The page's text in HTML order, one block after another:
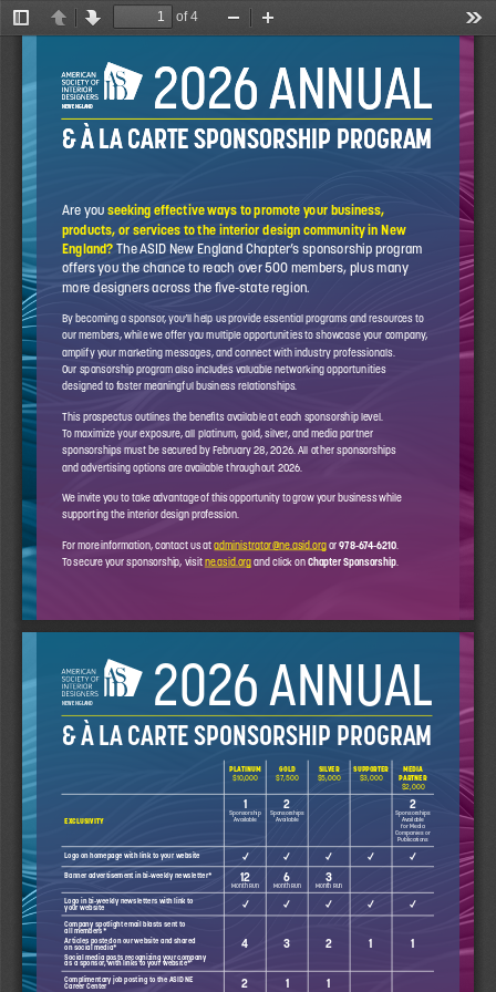
TogglePreviousNext
of 4
Zoom
& À LA CARTE SPONSORSHIP PROGRAM
2026 ANNUAL
NEW ENGLAND
Are you seeking effective ways to promote your business,
products, or services to the interior design community in New
England? The ASID New England Chapter’s sponsorship program
offers you the chance to reach over 500 members, plus many
more designers across the five-state region.
By becoming a sponsor, you’ll help us provide essential programs and resources to
our members, while we offer you multiple opportunities to showcase your company,
amplify your marketing messages, and connect with industry professionals.
Our sponsorship program also includes valuable networking opportunities
designed to foster meaningful business relationships.
This prospectus outlines the benefits available at each sponsorship level.
To maximize your exposure, all platinum, gold, silver, and media partner
sponsorships must be secured by February 28, 2026. All other sponsorships
and advertising options are available throughout 2026.
We invite you to take advantage of this opportunity to grow your business while
supporting the interior design profession.
For more information, contact us at administrator@ne.asid.org or 978-674-6210
To secure your sponsorship, visit ne.asid.org and click on Chapter Sponsorship.
& À LA CARTE SPONSORSHIP PROGRAM
2026 ANNUAL
NEW ENGLAND
& À LA CARTE SPONSORSHIP PROGRAM
2026 ANNUAL
NEW ENGLAND
PLATINUM
$10,000
GOLD
$7,500
SILVER
$5,000
SUPPORTER
$3,000
MEDIA
PARTNER
$2,000
EXCLUSIVITY
1
Sponsorship
Available
2
Sponsorships
Available
2
Sponsorships
Available
for Media
Companies or
Publications
Logo on homepage with link to your website ✓ ✓ ✓ ✓ ✓
Banner advertisement in bi-weekly newsletter* 12
Month Run
6
Month Run
3
Month Run
Logo in bi-weekly newsletters with link to
your website
✓ ✓ ✓ ✓ ✓
Company spotlight email blasts sent to
all members*
Articles posted on our website and shared
on social media*
Social media posts recognizing your company
as a sponsor, with links to your website*
4 3 2 1 1
Complimentary job posting to the ASID NE
Career Center
2 1 1